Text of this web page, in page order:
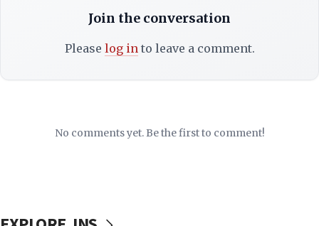
Join the conversation
Please log into leave a comment.
No comments yet. Be the first to comment!